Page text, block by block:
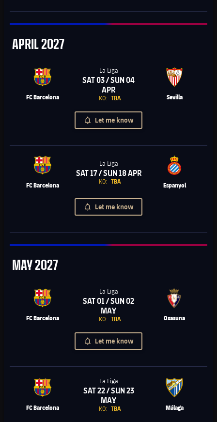
April
APRIL2027
FC Barcelona
La Liga
SAT 03 / SUN 04
APR
KO: TBA Sevilla
Chevron SVG pointing right
Let me know
FC Barcelona
La Liga
SAT 17 / SUN 18 APR
KO: TBA Espanyol
Chevron SVG pointing right
Let me know
May
MAY2027
FC Barcelona
La Liga
SAT 01 / SUN 02
MAY
KO: TBA Osasuna
Chevron SVG pointing right
Let me know
FC Barcelona
La Liga
SAT 22 / SUN 23
MAY
KO: TBA Málaga
Chevron SVG pointing right